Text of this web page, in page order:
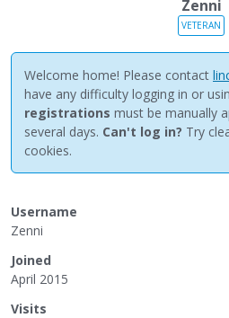
Zenni
VETERAN
Welcome home! Please contact
have any difficulty logging in or
registrations must be manually
several days. Can't log in? Try
cookies.
Username
Zenni
Joined
April 2015
Visits